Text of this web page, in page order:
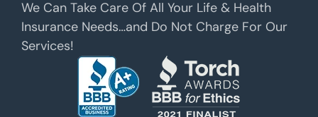
We Can Take Care Of All Your Life & Health
Insurance Needs…and Do Not Charge For Our
Services!